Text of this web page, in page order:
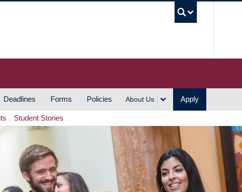
Deadlines Forms Policies About Us Apply
Student Stories